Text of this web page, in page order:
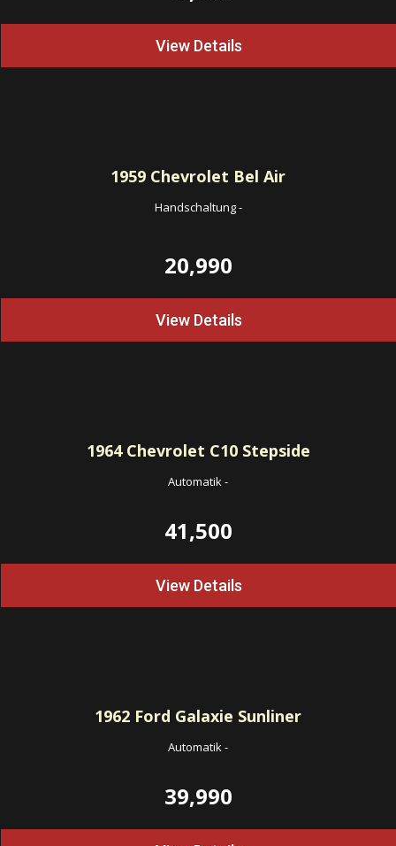
View Details
1959 Chevrolet Bel Air
Handschaltung-
20,990
View Details
1964Chevrolet C10 Stepside
Automatik-
41,500
View Details
1962 Ford Galaxie Sunliner
Automatik-
39,990